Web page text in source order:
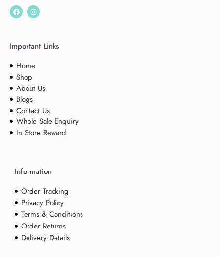
Important Links
Home
Shop
About Us
Blogs
Contact Us
Whole Sale Enquiry
In Store Reward
Information
Order Tracking
Privacy Policy
Terms & Conditions
Order Returns
Delivery Details